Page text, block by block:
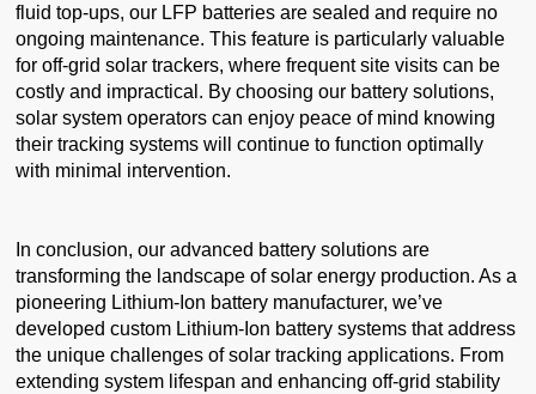
fluid top-ups, our LFP batteries are sealed and require no
ongoing maintenance. This feature is particularly valuable
for off-grid solar trackers, where frequent site visits can be
costly and impractical. By choosing our battery solutions,
solar system operators can enjoy peace of mind knowing
their tracking systems will continue to function optimally
with minimal intervention.
In conclusion, our advanced battery solutions are
transforming the landscape of solar energy production. As a
pioneering Lithium-Ion battery manufacturer, we’ve
developed custom Lithium-Ion battery systems that address
the unique challenges of solar tracking applications. From
extending system lifespan and enhancing off-grid stability